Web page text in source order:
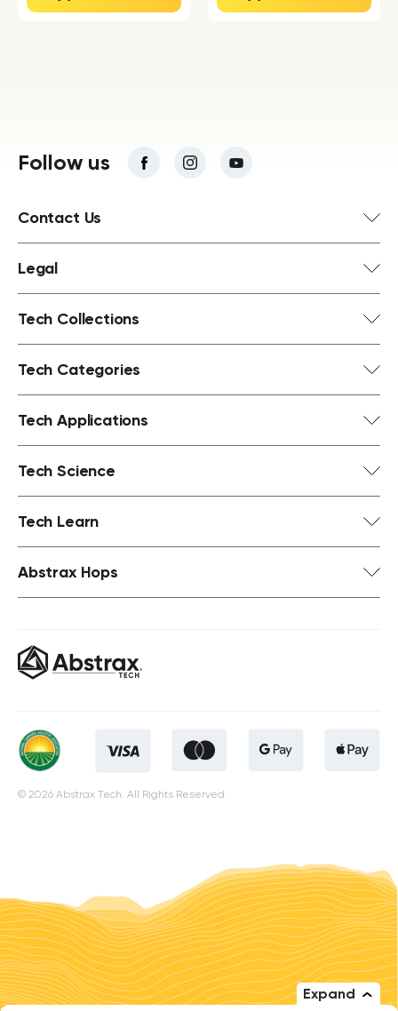
Expand
Follow us
Contact Us
Legal
Tech Collections
Tech Categories
Tech Applications
Tech Science
Tech Learn
Abstrax Hops
© 2026 Abstrax Tech. All Rights Reserved.